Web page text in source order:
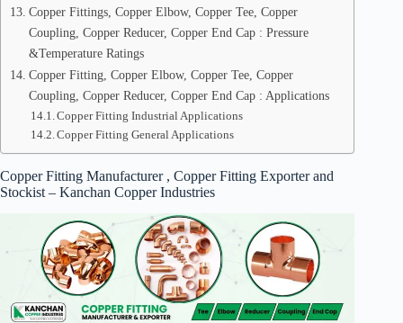
Copper Fittings, Copper Elbow, Copper Tee, Copper
Coupling, Copper Reducer, Copper End Cap : Pressure
&Temperature Ratings
Copper Fitting, Copper Elbow, Copper Tee, Copper
Coupling, Copper Reducer, Copper End Cap : Applications
Copper Fitting Industrial Applications
Copper Fitting General Applications
Copper Fitting Manufacturer , Copper Fitting Exporter and
Stockist – Kanchan Copper Industries